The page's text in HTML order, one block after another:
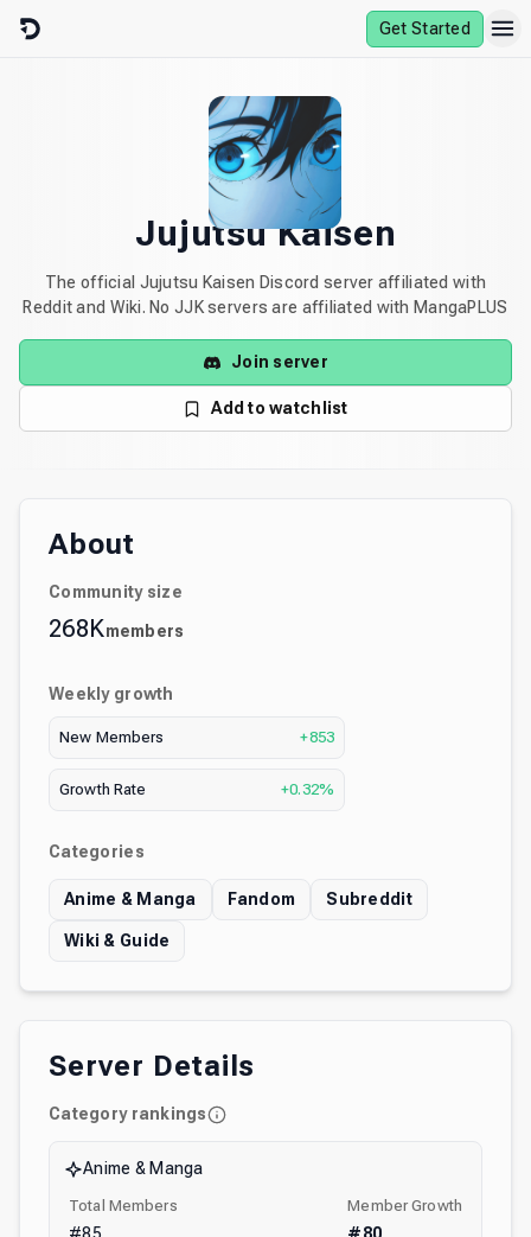
Skip to content
Get Started
Jujutsu Kaisen
The official Jujutsu Kaisen Discord server affiliated with
Reddit and Wiki. No JJK servers are affiliated with MangaPLUS
Join server
Add to watchlist
About
Community size
268Kmembers
Weekly growth
New Members +853
Growth Rate +0.32%
Categories
Anime & Manga Fandom Subreddit
Wiki & Guide
Server Details
Category rankings
Anime & Manga
Total Members Member Growth